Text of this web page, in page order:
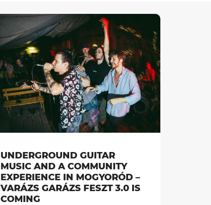
UNDERGROUND GUITAR
MUSIC AND A COMMUNITY
EXPERIENCE IN MOGYORÓD –
VARÁZS GARÁZS FESZT 3.0 IS
COMING